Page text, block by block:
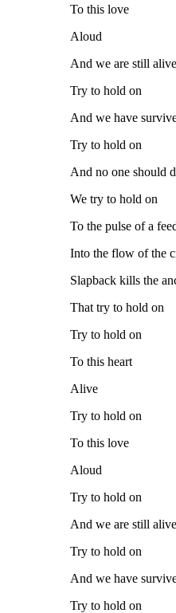
To this love
Aloud
And we are still alive
Try to hold on
And we have
Try to hold on
And no one should
We try to hold on
To the pulse of a
Into the flow of the
Slapback kills the
That try to hold on
Try to hold on
To this heart
Alive
Try to hold on
To this love
Aloud
Try to hold on
And we are still alive
Try to hold on
And we have
Try to hold on